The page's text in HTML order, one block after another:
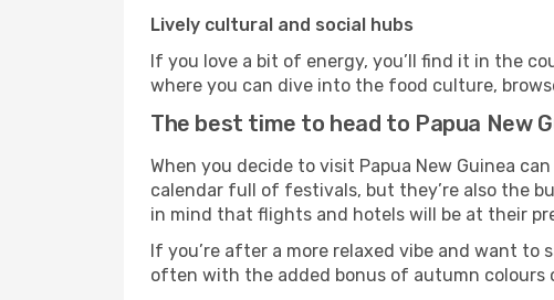
Lively cultural and social hubs
If you love a bit of energy, you’ll find it in the
where you can dive into the food culture,
The best time to head to Papua New
When you decide to visit Papua New Guinea
calendar full of festivals, but they’re also the
in mind that flights and hotels will be at their
If you’re after a more relaxed vibe and want
often with the added bonus of autumn colours